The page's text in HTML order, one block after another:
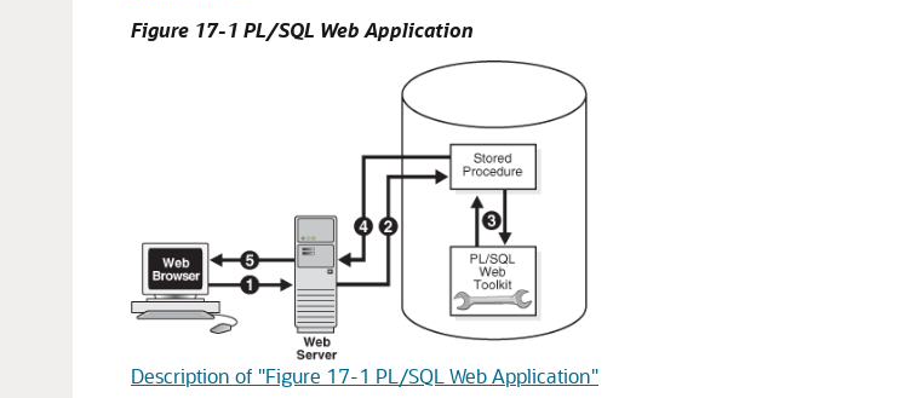
Figure 17-1 PL/SQL Web Application
Description of "Figure 17-1 PL/SQL Web Application"